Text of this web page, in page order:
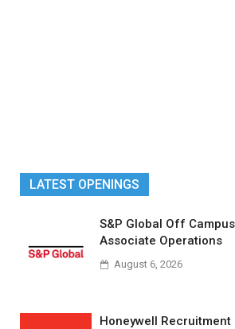
LATEST OPENINGS
S&P Global Off
Associate Operations
August 6, 2026
Honeywell